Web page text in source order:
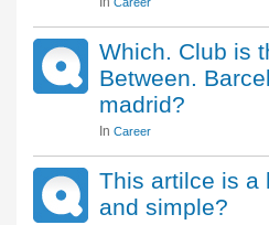
Which. Club is
Between.
madrid?
In Career
This artilce is a
and simple?